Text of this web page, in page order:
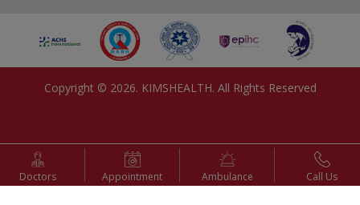
Copyright © 2026. KIMSHEALTH. All Rights Reserved
Doctors Appointment Ambulance Call Us